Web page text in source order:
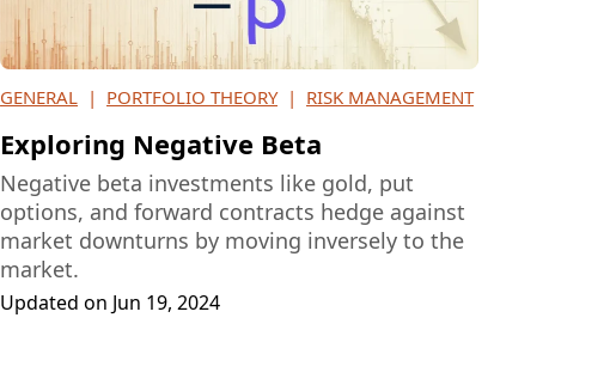
GENERAL | PORTFOLIO THEORY| RISK MANAGEMENT
Exploring Negative Beta
Negative beta investments like gold, put
options, and forward contracts hedge against
market downturns by moving inversely to the
market.
Updated on Jun 19, 2024